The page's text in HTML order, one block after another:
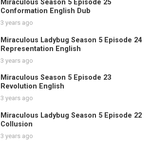
Miraculous Season 5 Episode 25
Conformation English Dub
3 years ago
Miraculous Ladybug Season 5 Episode 24
Representation English
3 years ago
Miraculous Season 5 Episode 23
Revolution English
3 years ago
Miraculous Ladybug Season 5 Episode 22
Collusion
3 years ago